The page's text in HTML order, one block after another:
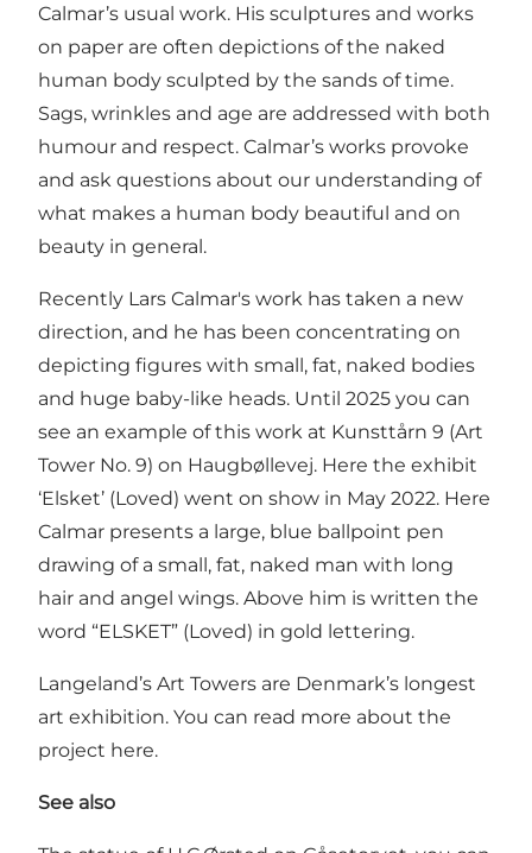
Calmar’s usual work. His sculptures and works
on paper are often depictions of the naked
human body sculpted by the sands of time.
Sags, wrinkles and age are addressed with both
humour and respect. Calmar’s works provoke
and ask questions about our understanding of
what makes a human body beautiful and on
beauty in general.
Recently Lars Calmar's work has taken a new
direction, and he has been concentrating on
depicting figures with small, fat, naked bodies
and huge baby-like heads. Until 2025 you can
see an example of this work at Kunsttårn 9 (Art
Tower No. 9) on Haugbøllevej. Here the exhibit
‘Elsket’ (Loved) went on show in May 2022. Here
Calmar presents a large, blue ballpoint pen
drawing of a small, fat, naked man with long
hair and angel wings. Above him is written the
word “ELSKET” (Loved) in gold lettering.
Langeland’s Art Towers are Denmark’s longest
art exhibition. You can read more about the
project here.
See also